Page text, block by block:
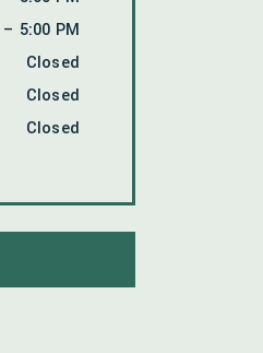
– 5:00 PM
Closed
Closed
Closed